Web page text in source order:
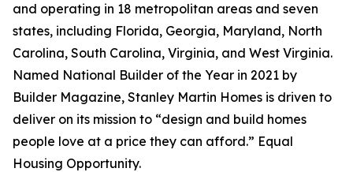
and operating in 18 metropolitan areas and seven
states, including Florida, Georgia, Maryland, North
Carolina, South Carolina, Virginia, and West Virginia.
Named National Builder of the Year in 2021 by
Builder Magazine, Stanley Martin Homes is driven to
deliver on its mission to “design and build homes
people love at a price they can afford.” Equal
Housing Opportunity.